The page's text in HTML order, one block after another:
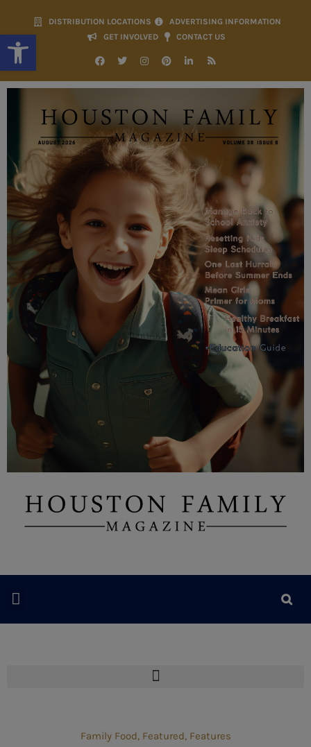
Open toolbar
DISTRIBUTION LOCATIONS
ADVERTISING INFORMATION
GET INVOLVED
CONTACT US
Family Food, Featured, Features